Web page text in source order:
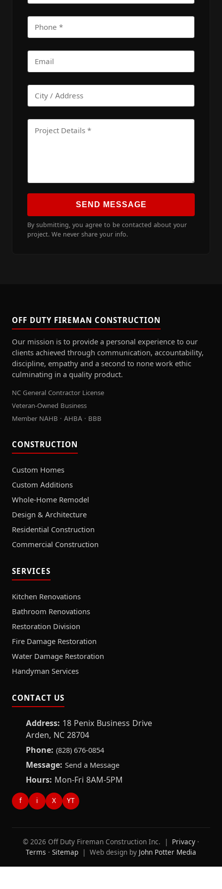
SEND MESSAGE
By submitting, you agree to be contacted about your
project. We never share your info.
OFF DUTY FIREMAN CONSTRUCTION
Our mission is to provide a personal experience to our
clients achieved through communication, accountability,
discipline, empathy and a second to none work ethic
culminating in a quality product.
NC General Contractor License
Veteran-Owned Business
Member NAHB · AHBA · BBB
CONSTRUCTION
Custom Homes
Custom Additions
Whole-Home Remodel
Design & Architecture
Residential Construction
Commercial Construction
SERVICES
Kitchen Renovations
Bathroom Renovations
Restoration Division
Fire Damage Restoration
Water Damage Restoration
Handyman Services
CONTACT US
Address: 18 Penix Business Drive
Arden, NC 28704
Phone: (828) 676-0854
Message: Send a Message
Hours: Mon-Fri 8AM-5PM
f i X YT
© 2026 Off Duty Fireman Construction Inc. | Privacy ·
Terms · Sitemap | Web design by John Potter Media